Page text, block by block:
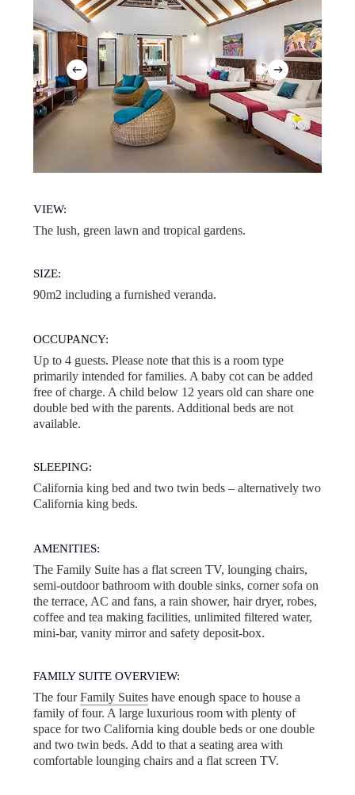
VIEW:
The lush, green lawn and tropical gardens.
SIZE:
90m2 including a furnished veranda.
OCCUPANCY:
Up to 4 guests. Please note that this is a room type
primarily intended for families. A baby cot can be added
free of charge. A child below 12 years old can share one
double bed with the parents. Additional beds are not
available.
SLEEPING:
California king bed and two twin beds – alternatively two
California king beds.
AMENITIES:
The Family Suite has a flat screen TV, lounging chairs,
semi-outdoor bathroom with double sinks, corner sofa on
the terrace, AC and fans, a rain shower, hair dryer, robes,
coffee and tea making facilities, unlimited filtered water,
mini-bar, vanity mirror and safety deposit-box.
FAMILY SUITE OVERVIEW:
The fourFamily Suiteshave enough space to house a
family of four. A large luxurious room with plenty of
space for two California king double beds or one double
and two twin beds. Add to that a seating area with
comfortable lounging chairs and a flat screen TV.